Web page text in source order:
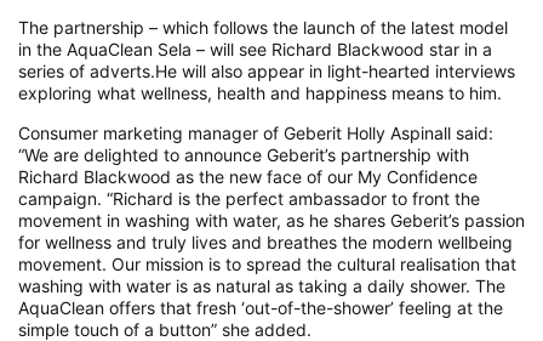
The partnership – which follows the launch of the latest model
in the AquaClean Sela – will see Richard Blackwood star in a
series of adverts.He will also appear in light-hearted interviews
exploring what wellness, health and happiness means to him.
Consumer marketing manager of Geberit Holly Aspinall said:
“We are delighted to announce Geberit’s partnership with
Richard Blackwood as the new face of our My Confidence
campaign. “Richard is the perfect ambassador to front the
movement in washing with water, as he shares Geberit’s passion
for wellness and truly lives and breathes the modern wellbeing
movement. Our mission is to spread the cultural realisation that
washing with water is as natural as taking a daily shower. The
AquaClean offers that fresh ‘out-of-the-shower’ feeling at the
simple touch of a button” she added.